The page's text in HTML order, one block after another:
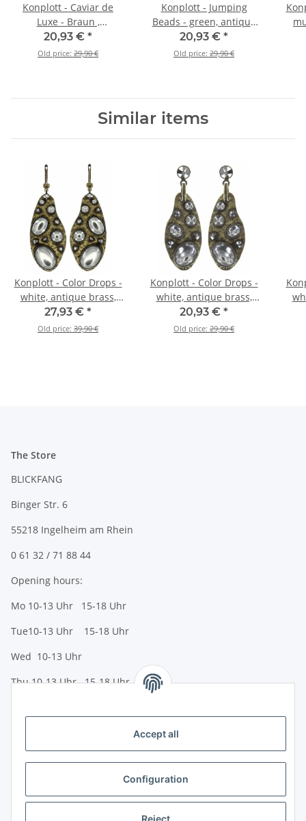
Accept all
Configuration
Konplott - Caviar de
Luxe - Braun ,
Antiksilber, Antiksilber,
Ohrringe mit Stecker
20,93 € *
Old price: 29,90 €
Konplott - Jumping
Beads - green, antique
brass, ring
20,93 € *
Old price: 29,90 €
Similar items
Konplott - Color Drops -
white, antique brass,
earring dangling
27,93 € *
Old price: 39,90 €
Konplott - Color Drops -
white, antique brass,
earring stud dangling
20,93 € *
Old price: 29,90 €
The Store
BLICKFANG
Binger Str. 6
55218 Ingelheim am Rhein
0 61 32 / 71 88 44
Opening hours:
Mo 10-13 Uhr 15-18 Uhr
Tue10-13 Uhr 15-18 Uhr
Wed 10-13 Uhr
Thu 10-13 Uhr 15-18 Uhr
Payment options
Bank transfer (IBAN / BIC)
PayPal